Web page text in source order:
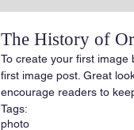
The History of
To create your first image
first image post. Great
encourage readers to
Tags:
photo